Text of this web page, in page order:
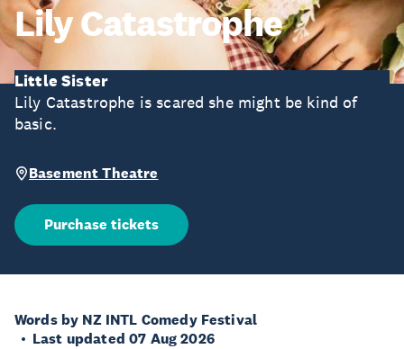
Lily Catastrophe
Little Sister
Lily Catastrophe is scared she might be kind of
basic.
Basement Theatre
Purchase tickets
Words by NZ INTL Comedy Festival
Last updated 07 Aug 2026